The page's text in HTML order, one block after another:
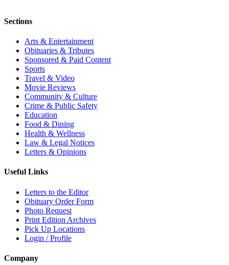
Sections
Arts & Entertainment
Obituaries & Tributes
Sponsored & Paid Content
Sports
Travel & Video
Movie Reviews
Community & Culture
Crime & Public Safety
Education
Food & Dining
Health & Wellness
Law & Legal Notices
Letters & Opinions
Useful Links
Letters to the Editor
Obituary Order Form
Photo Request
Print Edition Archives
Pick Up Locations
Login / Profile
Company